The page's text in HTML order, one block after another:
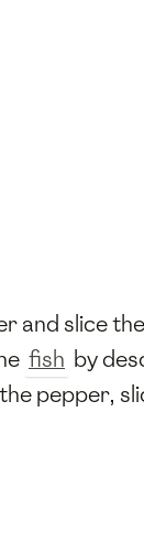
and slice
fish by
pepper,